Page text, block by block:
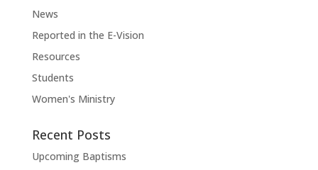
News
Reported in the E-Vision
Resources
Students
Women's Ministry
Recent Posts
Upcoming Baptisms